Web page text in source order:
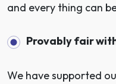
and every thing can
Provably fair
We have supported